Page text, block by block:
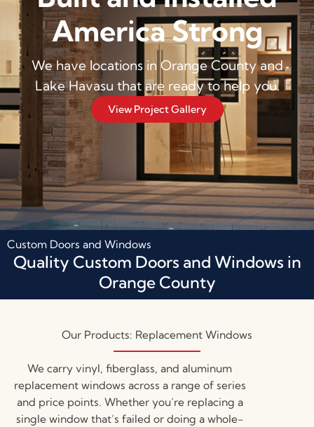
America Strong
We have locations in Orange County and
Lake Havasu that are ready to help you.
View Project Gallery
Custom Doors and Windows
Quality Custom Doors and Windows in
Orange County
Our Products: Replacement Windows
We carry vinyl, fiberglass, and aluminum
replacement windows across a range of series
and price points. Whether you’re replacing a
single window that’s failed or doing a whole-